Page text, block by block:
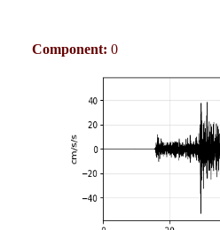
Component: 0